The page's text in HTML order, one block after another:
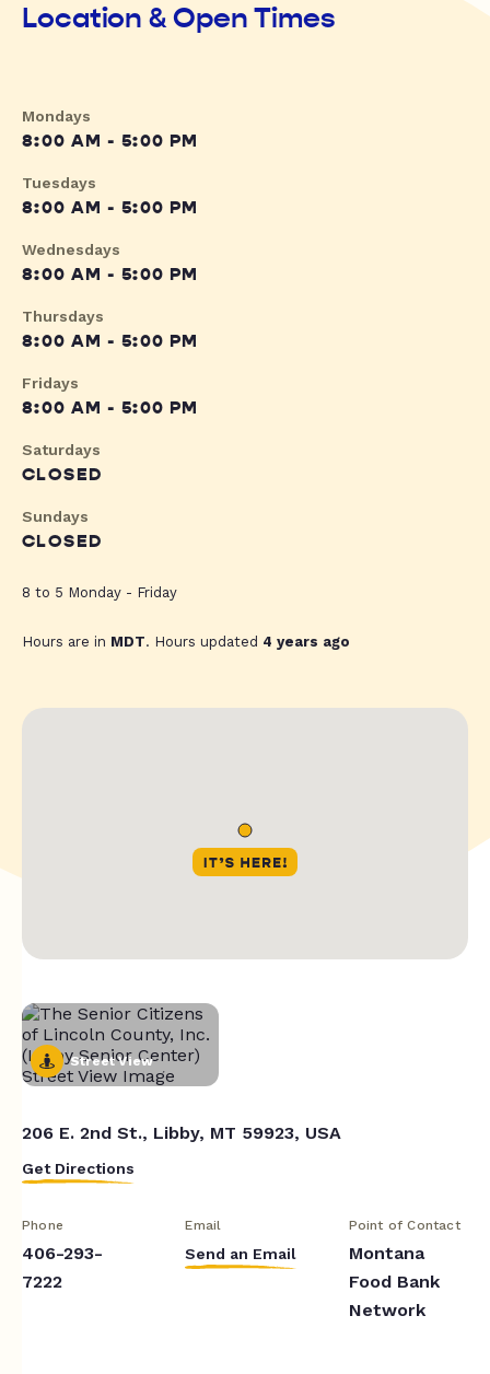
Location & Open Times
Mondays
8:00 AM - 5:00 PM
Tuesdays
8:00 AM - 5:00 PM
Wednesdays
8:00 AM - 5:00 PM
Thursdays
8:00 AM - 5:00 PM
Fridays
8:00 AM - 5:00 PM
Saturdays
CLOSED
Sundays
CLOSED
8 to 5 Monday - Friday
Hours are in MDT. Hours updated 4 years ago
Street View
206 E. 2nd St., Libby, MT 59923, USA
Get Directions
Phone
406-293-
7222
Email
Send an Email
Point of Contact
Montana
Food Bank
Network